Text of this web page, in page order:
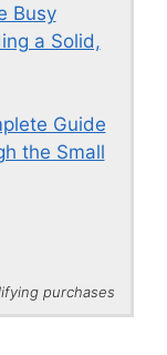
Busy
a Solid,
Guide
the Small
purchases